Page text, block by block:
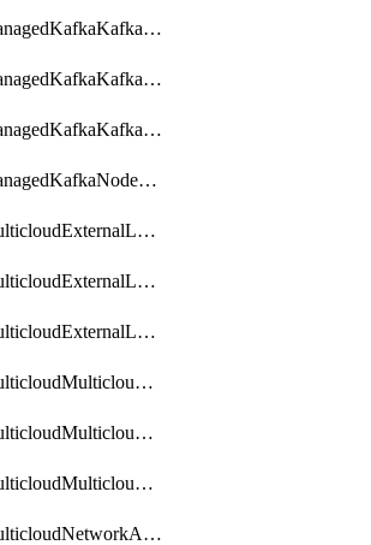
getManagedKafkaKafkaClusterConfigVersions
getManagedKafkaKafkaClusterConfigs
getManagedKafkaKafkaClusters
getManagedKafkaNodeShapes
getMulticloudExternalLocationMappingMetadata
getMulticloudExternalLocationSummariesMetadata
getMulticloudExternalLocationsMetadata
getMulticloudMulticloudalerts
getMulticloudMulticloudpolicies
getMulticloudMulticloudsubscriptions
getMulticloudNetworkAnchor